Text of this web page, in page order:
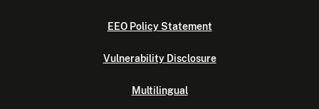
EEO Policy Statement
Vulnerability Disclosure
Multilingual